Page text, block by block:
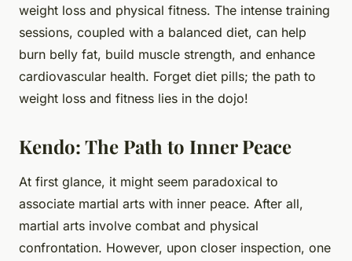
weight loss and physical fitness. The intense training
sessions, coupled with a balanced diet, can help
burn belly fat, build muscle strength, and enhance
cardiovascular health. Forget diet pills; the path to
weight loss and fitness lies in the dojo!
Kendo: The Path to Inner Peace
At first glance, it might seem paradoxical to
associate martial arts with inner peace. After all,
martial arts involve combat and physical
confrontation. However, upon closer inspection, one